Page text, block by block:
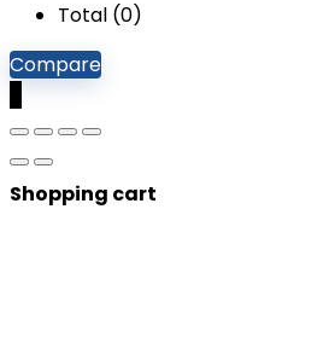
Total (0)
Compare
Shopping cart